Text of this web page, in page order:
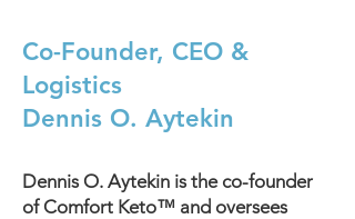
Co-Founder, CEO &
Logistics
Dennis O. Aytekin
Dennis O. Aytekin is the co-founder
of Comfort Keto™ and oversees